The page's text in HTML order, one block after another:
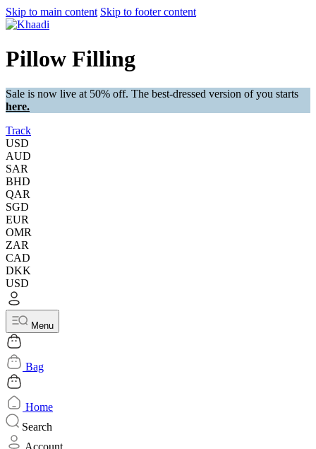
Skip to main content Skip to footer content
Pillow Filling
Sale is now live at 50% off. The best-dressed version of you starts
here.
Track
USD
AUD
SAR
BHD
QAR
SGD
EUR
OMR
ZAR
CAD
DKK
USD
Menu
Bag
Home
Search
Account